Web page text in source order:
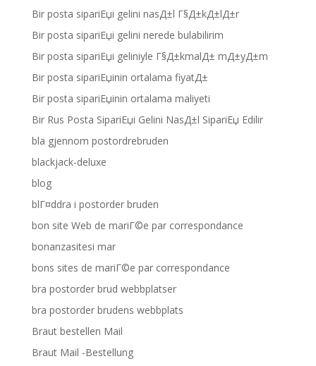
Bir posta sipariЕџi gelini nasД±l Г§Д±kД±lД±r
Bir posta sipariЕџi gelini nerede bulabilirim
Bir posta sipariЕџi geliniyle Г§Д±kmalД± mД±yД±m
Bir posta sipariЕџinin ortalama fiyatД±
Bir posta sipariЕџinin ortalama maliyeti
Bir Rus Posta SipariЕџi Gelini NasД±l SipariЕџ Edilir
bla gjennom postordrebruden
blackjack-deluxe
blog
blГ¤ddra i postorder bruden
bon site Web de mariГ©e par correspondance
bonanzasitesi mar
bons sites de mariГ©e par correspondance
bra postorder brud webbplatser
bra postorder brudens webbplats
Braut bestellen Mail
Braut Mail -Bestellung